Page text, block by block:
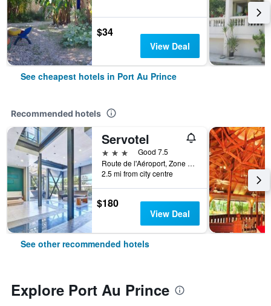
$34
View Deal
See cheapest hotels in Port Au Prince
Recommended hotels
Servotel
3 stars
Good 7.5
Route de l'Aéroport, Zone Cargo, Port Au Prince, Haiti
2.5 mi from city centre
$180
View Deal
See other recommended hotels
Explore Port Au Prince